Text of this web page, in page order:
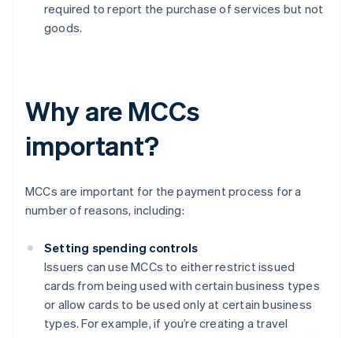
required to report the purchase of services but not
goods.
Why are MCCs
important?
MCCs are important for the payment process for a
number of reasons, including:
Setting spending controls
Issuers can use MCCs to either restrict issued
cards from being used with certain business types
or allow cards to be used only at certain business
types. For example, if you’re creating a travel